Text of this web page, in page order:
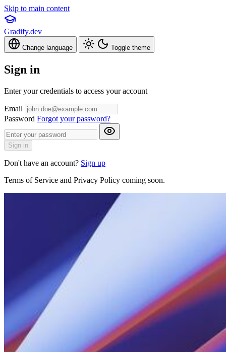
Skip to main content
Gradify.dev
Change language Toggle theme
Sign in
Enter your credentials to access your account
Email
Password Forgot your password?
Sign in
Don't have an account? Sign up
Terms of Service and Privacy Policy coming soon.